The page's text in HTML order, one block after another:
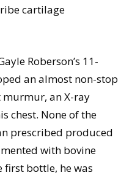
cartilage
Roberson’s 11-
an almost non-stop
murmur, an X-ray
chest. None of the
prescribed produced
with bovine
first bottle, he was